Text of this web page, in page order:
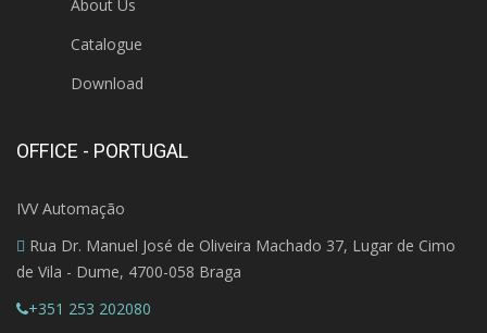
About Us
Catalogue
Download
OFFICE - PORTUGAL
IVV Automação
Rua Dr. Manuel José de Oliveira Machado 37, Lugar de Cimo
de Vila - Dume, 4700-058 Braga
+351 253 202080